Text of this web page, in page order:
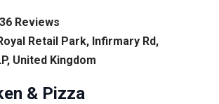
Reviews
Retail Park, Infirmary Rd,
United Kingdom
& Pizza